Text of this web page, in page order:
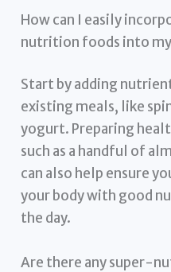
How can I easily
nutrition foods into
Start by adding
existing meals, like
yogurt. Preparing
such as a handful of
can also help ensure
your body with good
the day.
Are there any super-